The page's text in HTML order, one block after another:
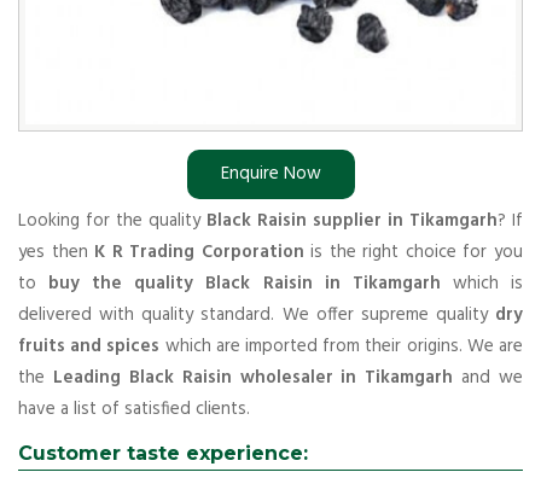
Enquire Now
Looking for the quality Black Raisin supplier in Tikamgarh? If
yes then K R Trading Corporation is the right choice for you
to buy the quality Black Raisin in Tikamgarh which is
delivered with quality standard. We offer supreme quality dry
fruits and spices which are imported from their origins. We are
the Leading Black Raisin wholesaler in Tikamgarh and we
have a list of satisfied clients.
Customer taste experience: